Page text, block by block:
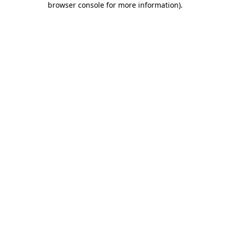
browser console for more information).